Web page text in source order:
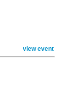
view event